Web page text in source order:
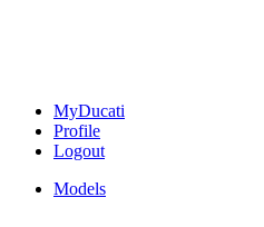
MyDucati
Profile
Logout
Models